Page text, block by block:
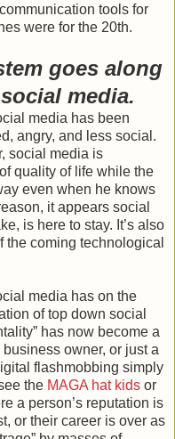
tools for
were for the 20th.
goes along
media.
media has been
angry, and less social.
social media is
quality of life while the
even when he knows
it appears social
is here to stay. It’s also
the coming technological
media has on the
of top down social
has now become a
owner, or just a
flashmobbing simply
the MAGA hat kids or
a person’s reputation is
or their career is over as